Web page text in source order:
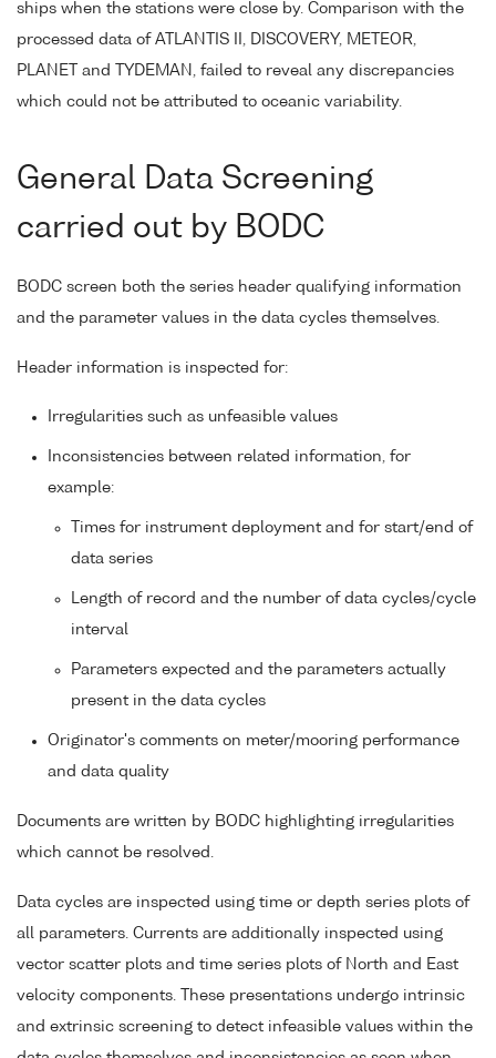
ships when the stations were close by. Comparison with the
processed data of ATLANTIS II, DISCOVERY, METEOR,
PLANET and TYDEMAN, failed to reveal any discrepancies
which could not be attributed to oceanic variability.
General Data Screening
carried out by BODC
BODC screen both the series header qualifying information
and the parameter values in the data cycles themselves.
Header information is inspected for:
Irregularities such as unfeasible values
Inconsistencies between related information, for
example:
Times for instrument deployment and for start/end of
data series
Length of record and the number of data cycles/cycle
interval
Parameters expected and the parameters actually
present in the data cycles
Originator's comments on meter/mooring performance
and data quality
Documents are written by BODC highlighting irregularities
which cannot be resolved.
Data cycles are inspected using time or depth series plots of
all parameters. Currents are additionally inspected using
vector scatter plots and time series plots of North and East
velocity components. These presentations undergo intrinsic
and extrinsic screening to detect infeasible values within the